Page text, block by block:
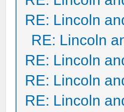
RE: Lincoln
RE: Lincoln
RE: Lincoln
RE: Lincoln
RE: Lincoln